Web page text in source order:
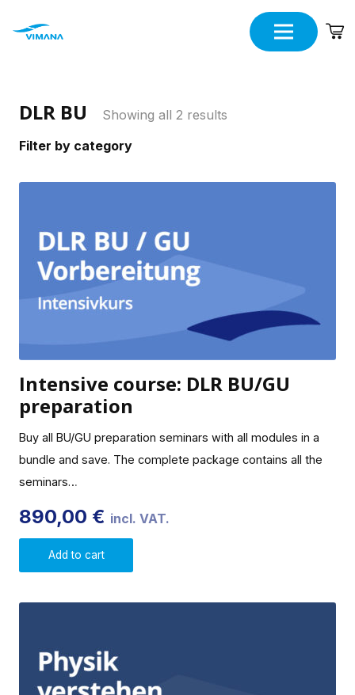
DLR BU
Showing all 2 results
Filter by category
Intensive course: DLR BU/GU
preparation
Buy all BU/GU preparation seminars with all modules in a
bundle and save. The complete package contains all the
seminars…
890,00 € incl. VAT.
Add to cart